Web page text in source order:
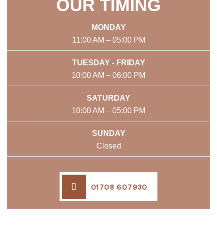
OUR TIMING
MONDAY
11:00 AM – 05:00 PM
TUESDAY - FRIDAY
10:00 AM – 06:00 PM
SATURDAY
10:00 AM – 05:00 PM
SUNDAY
Closed
01708 607930